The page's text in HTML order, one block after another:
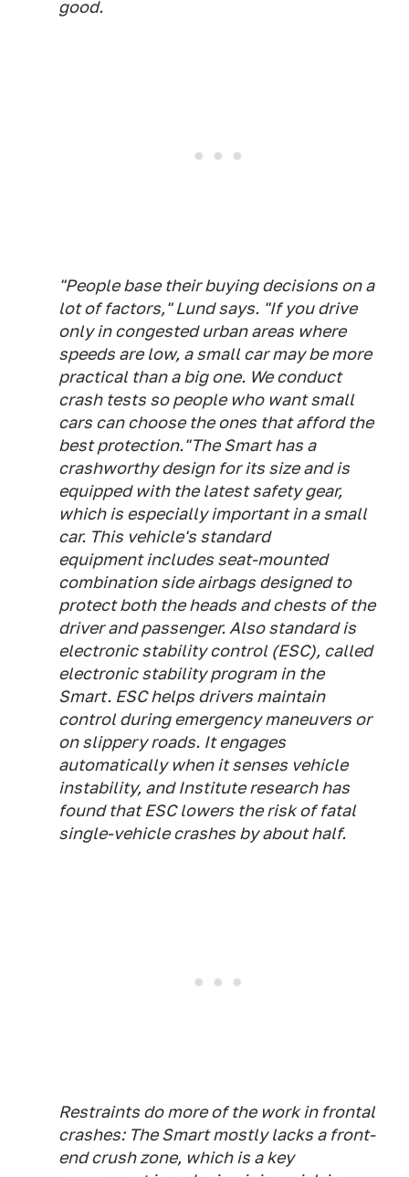
good.
"People base their buying decisions on a
lot of factors," Lund says. "If you drive
only in congested urban areas where
speeds are low, a small car may be more
practical than a big one. We conduct
crash tests so people who want small
cars can choose the ones that afford the
best protection."The Smart has a
crashworthy design for its size and is
equipped with the latest safety gear,
which is especially important in a small
car. This vehicle's standard
equipment includes seat-mounted
combination side airbags designed to
protect both the heads and chests of the
driver and passenger. Also standard is
electronic stability control (ESC), called
electronic stability program in the
Smart. ESC helps drivers maintain
control during emergency maneuvers or
on slippery roads. It engages
automatically when it senses vehicle
instability, and Institute research has
found that ESC lowers the risk of fatal
single-vehicle crashes by about half.
Restraints do more of the work in frontal
crashes: The Smart mostly lacks a front-
end crush zone, which is a key